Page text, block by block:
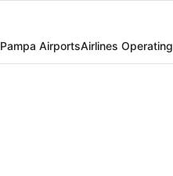
Pampa AirportsAirlines Operating